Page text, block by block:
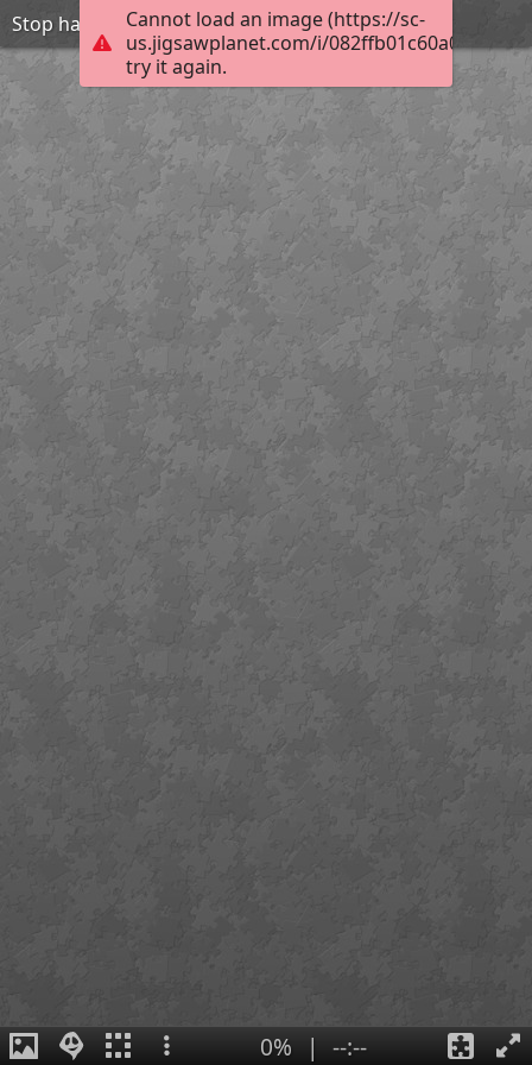
Cannot load an image (https://sc-
us.jigsawplanet.com/i/
try it again.
Stop harasment-be friend
0% | --:--